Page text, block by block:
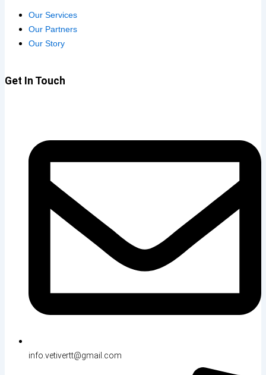
Our Services
Our Partners
Our Story
Get In Touch
info.vetivertt@gmail.com